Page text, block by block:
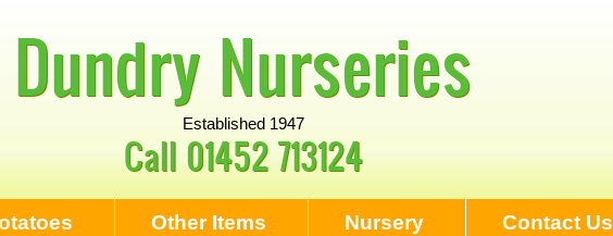
Dundry Nurseries
Established 1947
Call 01452 713124
Other Items Nursery Contact Us